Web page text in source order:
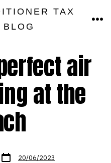
TAX
air
at the
Post
date 20/06/2023